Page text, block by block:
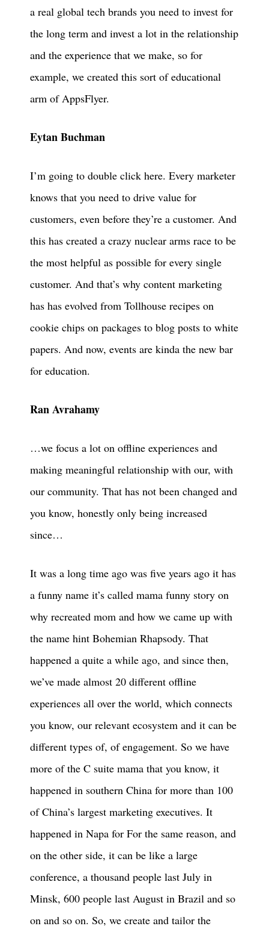
a real global tech brands you need to invest for
the long term and invest a lot in the relationship
and the experience that we make, so for
example, we created this sort of educational
arm of AppsFlyer.
Eytan Buchman
I’m going to double click here. Every marketer
knows that you need to drive value for
customers, even before they’re a customer. And
this has created a crazy nuclear arms race to be
the most helpful as possible for every single
customer. And that’s why content marketing
has has evolved from Tollhouse recipes on
cookie chips on packages to blog posts to white
papers. And now, events are kinda the new bar
for education.
Ran Avrahamy
…we focus a lot on offline experiences and
making meaningful relationship with our, with
our community. That has not been changed and
you know, honestly only being increased
since…
It was a long time ago was five years ago it has
a funny name it’s called mama funny story on
why recreated mom and how we came up with
the name hint Bohemian Rhapsody. That
happened a quite a while ago, and since then,
we’ve made almost 20 different offline
experiences all over the world, which connects
you know, our relevant ecosystem and it can be
different types of, of engagement. So we have
more of the C suite mama that you know, it
happened in southern China for more than 100
of China’s largest marketing executives. It
happened in Napa for For the same reason, and
on the other side, it can be like a large
conference, a thousand people last July in
Minsk, 600 people last August in Brazil and so
on and so on. So, we create and tailor the